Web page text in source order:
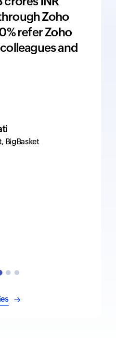
Zoho
refer Zoho
and
BigBasket